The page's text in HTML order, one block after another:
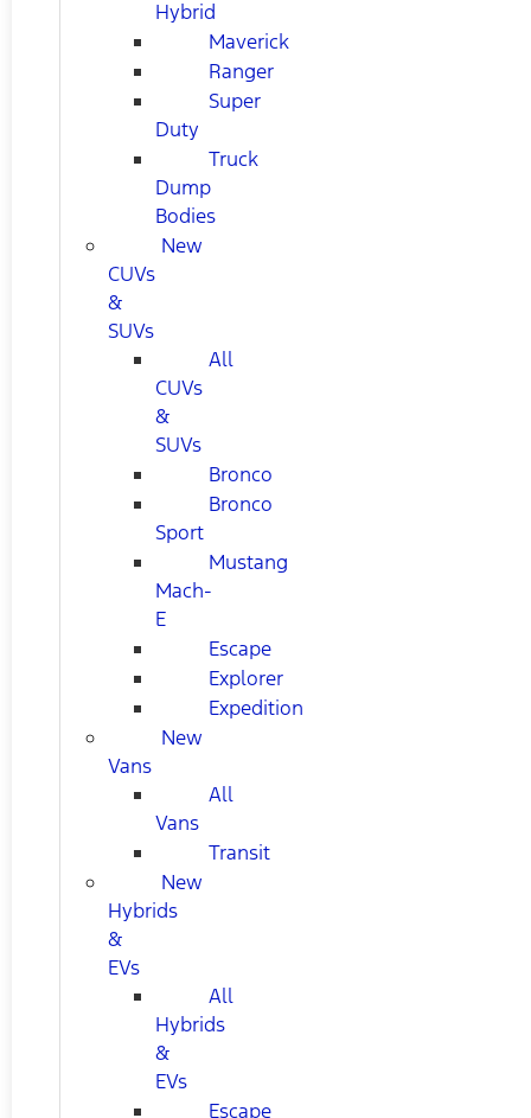
Hybrid
Maverick
Ranger
Super
Duty
Truck
Dump
Bodies
New
CUVs
&
SUVs
All
CUVs
&
SUVs
Bronco
Bronco
Sport
Mustang
Mach-
E
Escape
Explorer
Expedition
New
Vans
All
Vans
Transit
New
Hybrids
&
EVs
All
Hybrids
&
EVs
Escape